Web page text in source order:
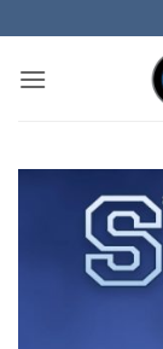
to
content